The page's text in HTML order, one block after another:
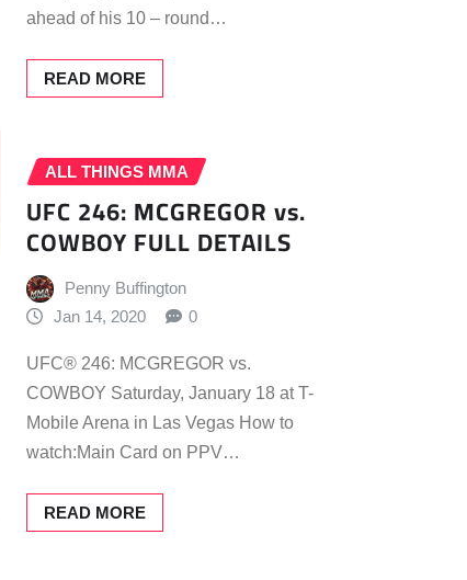
ahead of his 10 – round…
READ MORE
ALL THINGS MMA
UFC 246: MCGREGOR vs.
COWBOY FULL DETAILS
Penny Buffington
Jan 14, 2020
0
UFC® 246: MCGREGOR vs.
COWBOY Saturday, January 18 at T-
Mobile Arena in Las Vegas How to
watch:Main Card on PPV…
READ MORE